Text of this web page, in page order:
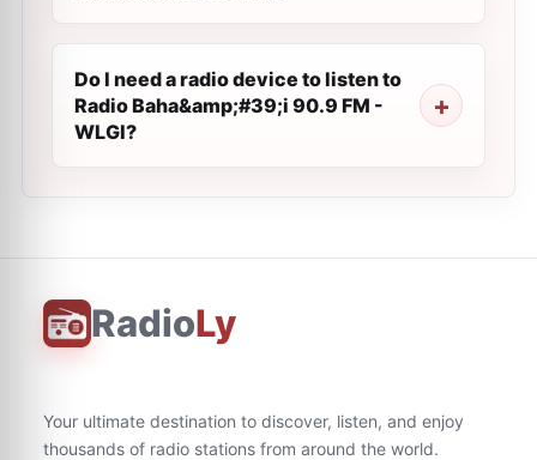
Do I need a radio device to listen to
Radio Baha&amp;#39;i 90.9 FM -
WLGI?
RadioLy
Your ultimate destination to discover, listen, and enjoy
thousands of radio stations from around the world.